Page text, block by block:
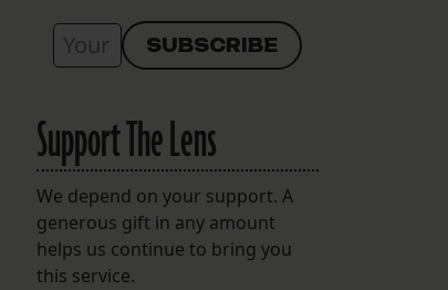
Support The Lens
We depend on your support. A
generous gift in any amount
helps us continue to bring you
this service.